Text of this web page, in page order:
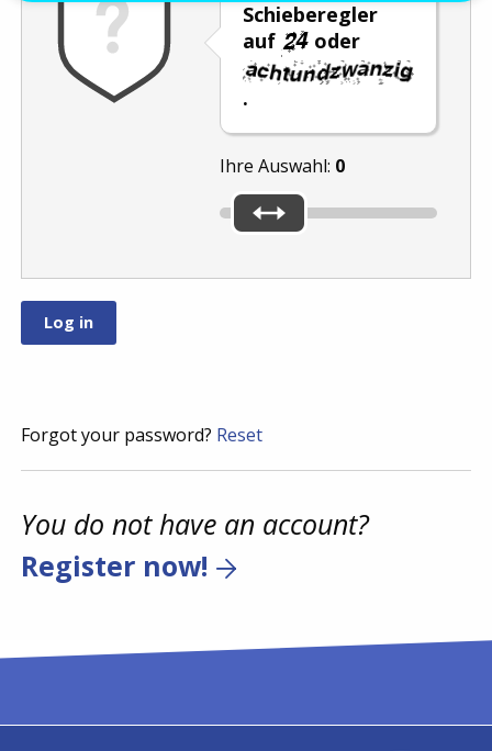
Schieberegler
auf
oder
.
Ihre Auswahl: 0
Forgot your password? Reset
You do not have an account?
Register now!